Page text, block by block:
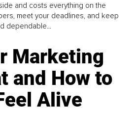
and costs everything on the
meet your deadlines, and keep
dependable...
Marketing
and How to
Alive